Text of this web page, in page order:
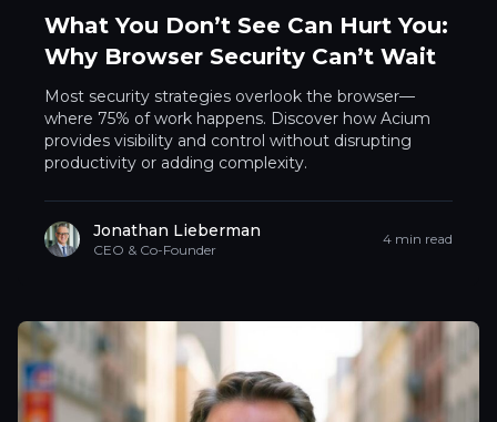
What You Don’t See Can Hurt You:
Why Browser Security Can’t Wait
Most security strategies overlook the browser—
where 75% of work happens. Discover how Acium
provides visibility and control without disrupting
productivity or adding complexity.
Jonathan Lieberman
CEO & Co-Founder
4 min read